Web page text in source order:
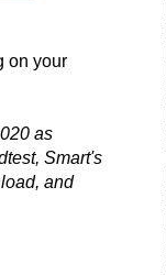
on your
as
Smart's
and